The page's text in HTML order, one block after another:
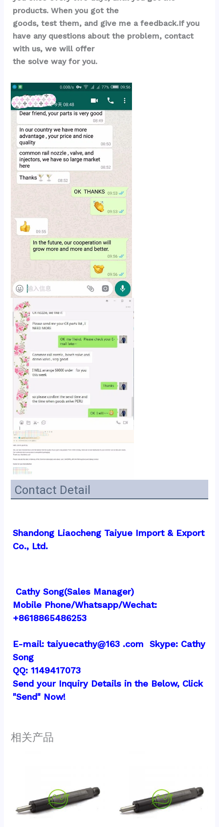
products. When you got the
goods, test them, and give me a feedback.If you
have any questions about the problem, contact
with us, we will offer
the solve way for you.
Contact Detail
Shandong Liaocheng Taiyue Import & Export
Co., Ltd.
Cathy Song(Sales Manager)
Mobile Phone/Whatsapp/Wechat:
+8618865486253
E-mail: taiyuecathy@163 .com  Skype: Cathy
Song
QQ: 1149417073
Send your Inquiry Details in the Below, Click
"Send" Now!
相关产品